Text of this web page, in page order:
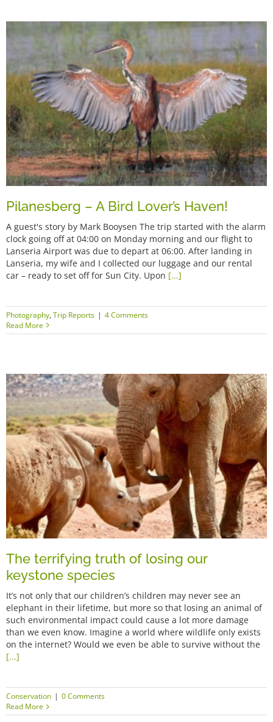
Pilanesberg – A Bird Lover’s Haven!
A guest's story by Mark Booysen The trip started with the alarm
clock going off at 04:00 on Monday morning and our flight to
Lanseria Airport was due to depart at 06:00. After landing in
Lanseria, my wife and I collected our luggage and our rental
car – ready to set off for Sun City. Upon [...]
Photography, Trip Reports | 4 Comments
Read More
The terrifying truth of losing our
keystone species
It’s not only that our children’s children may never see an
elephant in their lifetime, but more so that losing an animal of
such environmental impact could cause a lot more damage
than we even know. Imagine a world where wildlife only exists
on the internet? Would we even be able to survive without the
[...]
Conservation | 0 Comments
Read More